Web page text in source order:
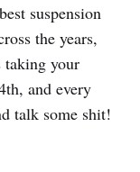
suspension
the years,
taking your
and every
talk some shit!